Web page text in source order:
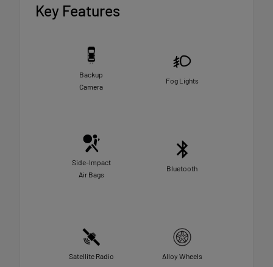
Key Features
Backup
Camera
Fog Lights
Side-Impact
Air Bags
Bluetooth
Satellite Radio Alloy Wheels